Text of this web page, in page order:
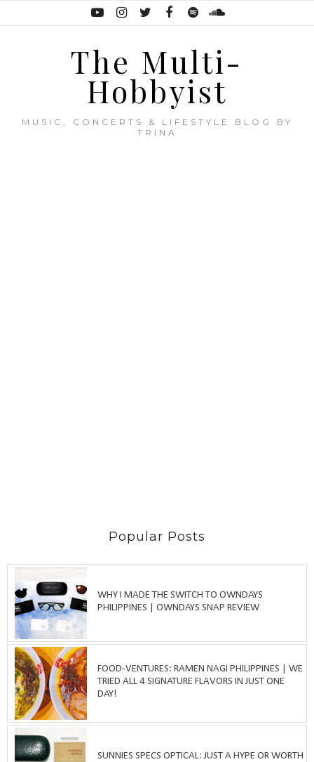
The Multi-
Hobbyist
MUSIC, CONCERTS & LIFESTYLE BLOG BY
TRINA
Popular Posts
WHY I MADE THE SWITCH TO OWNDAYS
PHILIPPINES | OWNDAYS SNAP REVIEW
FOOD-VENTURES: RAMEN NAGI PHILIPPINES | WE
TRIED ALL 4 SIGNATURE FLAVORS IN JUST ONE
DAY!
SUNNIES SPECS OPTICAL: JUST A HYPE OR WORTH